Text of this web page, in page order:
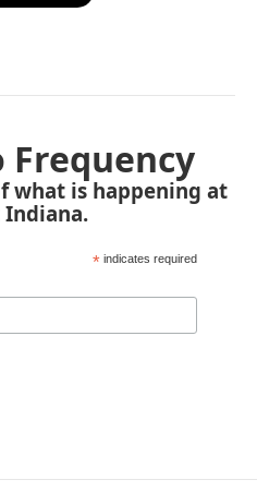
Frequency
what is happening at
Indiana.
* indicates required